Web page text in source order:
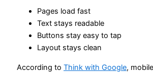
Pages load fast
Text stays readable
Buttons stay easy to tap
Layout stays clean
According to Think with Google,